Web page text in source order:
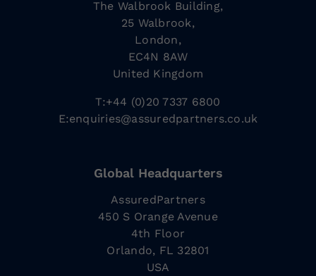
The Walbrook Building,
25 Walbrook,
London,
EC4N 8AW
United Kingdom
T:+44 (0)20 7337 6800
E:enquiries@assuredpartners.co.uk
Global Headquarters
AssuredPartners
450 S Orange Avenue
4th Floor
Orlando, FL 32801
USA